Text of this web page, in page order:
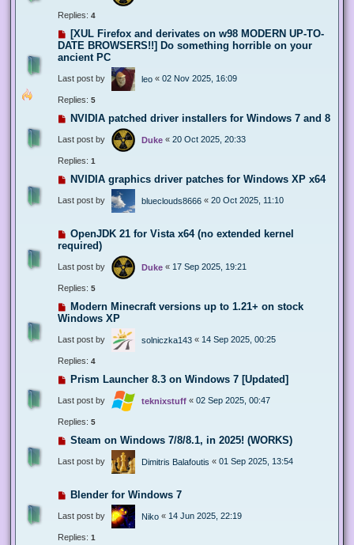
Replies: 4
[XUL Firefox and derivates on w98 MODERN UP-TO-
DATE BROWSERS!!] Do something horrible on your
ancient PC
Last post by leo « 02 Nov 2025, 16:09
Replies: 5
NVIDIA patched driver installers for Windows 7 and 8
Last post by Duke « 20 Oct 2025, 20:33
Replies: 1
NVIDIA graphics driver patches for Windows XP x64
Last post by blueclouds8666 « 20 Oct 2025, 11:10
OpenJDK 21 for Vista x64 (no extended kernel
required)
Last post by Duke « 17 Sep 2025, 19:21
Replies: 5
Modern Minecraft versions up to 1.21+ on stock
Windows XP
Last post by solniczka143 « 14 Sep 2025, 00:25
Replies: 4
Prism Launcher 8.3 on Windows 7 [Updated]
Last post by teknixstuff « 02 Sep 2025, 00:47
Replies: 5
Steam on Windows 7/8/8.1, in 2025! (WORKS)
Last post by Dimitris Balafoutis « 01 Sep 2025, 13:54
Blender for Windows 7
Last post by Niko « 14 Jun 2025, 22:19
Replies: 1